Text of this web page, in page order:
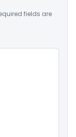
fields are